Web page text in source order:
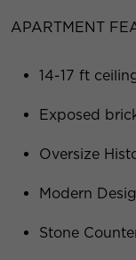
APARTMENT
14-17 ft
Exposed
Oversize
Modern
Stone